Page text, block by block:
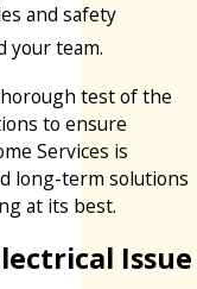
and safety
your team.
test of the
to ensure
Services is
long-term solutions
at its best.
Issue